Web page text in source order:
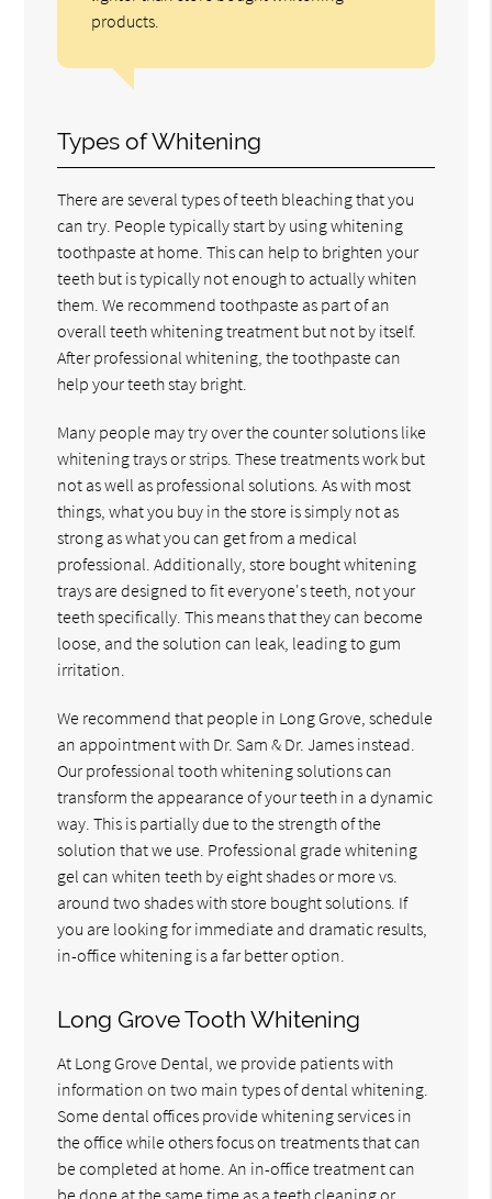
products.
Types of Whitening
There are several types of teeth bleaching that you
can try. People typically start by using whitening
toothpaste at home. This can help to brighten your
teeth but is typically not enough to actually whiten
them. We recommend toothpaste as part of an
overall teeth whitening treatment but not by itself.
After professional whitening, the toothpaste can
help your teeth stay bright.
Many people may try over the counter solutions like
whitening trays or strips. These treatments work but
not as well as professional solutions. As with most
things, what you buy in the store is simply not as
strong as what you can get from a medical
professional. Additionally, store bought whitening
trays are designed to fit everyone's teeth, not your
teeth specifically. This means that they can become
loose, and the solution can leak, leading to gum
irritation.
We recommend that people in Long Grove, schedule
an appointment with Dr. Sam & Dr. James instead.
Our professional tooth whitening solutions can
transform the appearance of your teeth in a dynamic
way. This is partially due to the strength of the
solution that we use. Professional grade whitening
gel can whiten teeth by eight shades or more vs.
around two shades with store bought solutions. If
you are looking for immediate and dramatic results,
in-office whitening is a far better option.
Long Grove Tooth Whitening
At Long Grove Dental, we provide patients with
information on two main types of dental whitening.
Some dental offices provide whitening services in
the office while others focus on treatments that can
be completed at home. An in-office treatment can
be done at the same time as a teeth cleaning or